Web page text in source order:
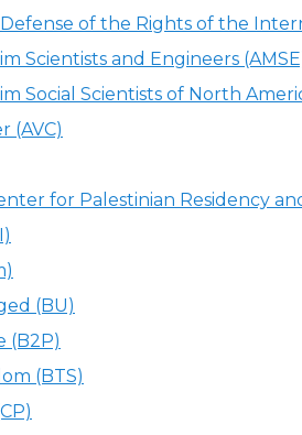
of the Rights of the
Scientists and Engineers
Social Scientists of North
(AVC)
for Palestinian Residency
(BU)
(B2P)
(BTS)